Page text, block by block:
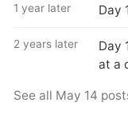
1 year later Day
2 years later
Day
at a
See all May 14